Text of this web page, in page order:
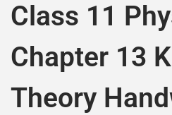
Class 11
Chapter 13
Theory